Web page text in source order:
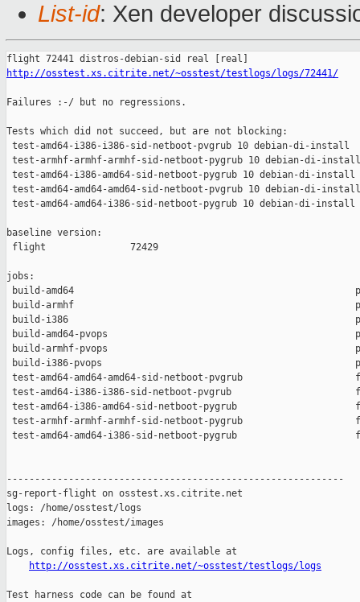
List-id: Xen developer
http://osstest.xs.citrite.net/~osstest/testlogs/logs/72441/
Failures :-/ but no regressions.
Tests which did not succeed, but are not blocking:
test-amd64-i386-i386-sid-netboot-pvgrub 10 debian-di-
test-armhf-armhf-armhf-sid-netboot-pygrub 10 debian-di-
test-amd64-i386-amd64-sid-netboot-pygrub 10 debian-di-
test-amd64-amd64-amd64-sid-netboot-pvgrub 10 debian-di-
test-amd64-amd64-i386-sid-netboot-pygrub 10 debian-di-
baseline version:
flight               72429
jobs:
build-amd64
build-armhf
build-i386
build-amd64-pvops
build-armhf-pvops
build-i386-pvops
test-amd64-amd64-amd64-sid-netboot-pvgrub
test-amd64-i386-i386-sid-netboot-pvgrub
test-amd64-i386-amd64-sid-netboot-pygrub
test-armhf-armhf-armhf-sid-netboot-pygrub
test-amd64-amd64-i386-sid-netboot-pygrub
------------------------------------------------------------
sg-report-flight on osstest.xs.citrite.net
logs: /home/osstest/logs
images: /home/osstest/images
Logs, config files, etc. are available at
http://osstest.xs.citrite.net/~osstest/testlogs/logs
Test harness code can be found at